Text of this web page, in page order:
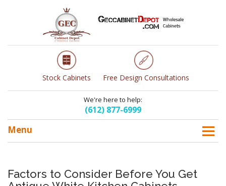
Stock Cabinets Free Design Consultations
We're here to help:
(612) 877-6999
Menu
Factors to Consider Before You Get